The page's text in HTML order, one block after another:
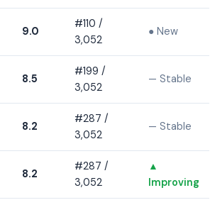
9.0
#110 /
3,052
● New
8.5
#199 /
3,052
— Stable
8.2
#287 /
3,052
— Stable
8.2
#287 /
3,052
▲
Improving